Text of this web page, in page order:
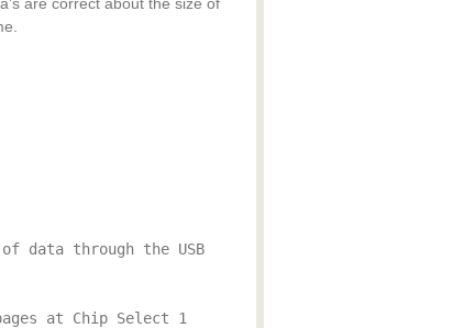
data through the USB
at Chip Select 1